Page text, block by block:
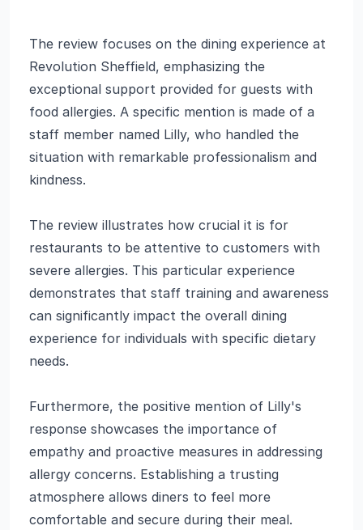
The review focuses on the dining experience at
Revolution Sheffield, emphasizing the
exceptional support provided for guests with
food allergies. A specific mention is made of a
staff member named Lilly, who handled the
situation with remarkable professionalism and
kindness.
The review illustrates how crucial it is for
restaurants to be attentive to customers with
severe allergies. This particular experience
demonstrates that staff training and awareness
can significantly impact the overall dining
experience for individuals with specific dietary
needs.
Furthermore, the positive mention of Lilly's
response showcases the importance of
empathy and proactive measures in addressing
allergy concerns. Establishing a trusting
atmosphere allows diners to feel more
comfortable and secure during their meal.